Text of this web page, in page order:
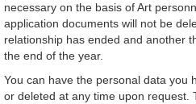
necessary on the basis of Art
application documents will not be
relationship has ended and another
the end of the year.
You can have the personal data you
or deleted at any time upon request.